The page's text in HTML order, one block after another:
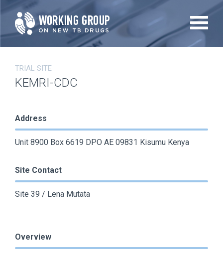
Skip
to
main
TRIAL SITE
KEMRI-CDC
Address
Unit 8900 Box 6619 DPO AE 09831 Kisumu Kenya
Site Contact
Site 39 / Lena Mutata
Overview